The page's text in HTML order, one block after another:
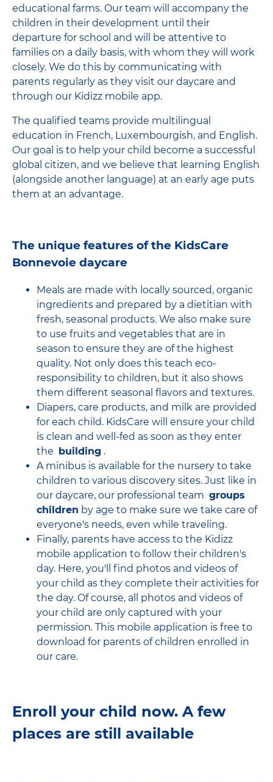
educational farms. Our team will accompany the
children in their development until their
departure for school and will be attentive to
families on a daily basis, with whom they will work
closely. We do this by communicating with
parents regularly as they visit our daycare and
through our Kidizz mobile app.
The qualified teams provide multilingual
education in French, Luxembourgish, and English.
Our goal is to help your child become a successful
global citizen, and we believe that learning English
(alongside another language) at an early age puts
them at an advantage.
The unique features of the KidsCare
Bonnevoie daycare
Meals are made with locally sourced, organic
ingredients and prepared by a dietitian with
fresh, seasonal products. We also make sure
to use fruits and vegetables that are in
season to ensure they are of the highest
quality. Not only does this teach eco-
responsibility to children, but it also shows
them different seasonal flavors and textures.
Diapers, care products, and milk are provided
for each child. KidsCare will ensure your child
is clean and well-fed as soon as they enter
the
building .
A minibus is available for the nursery to take
children to various discovery sites. Just like in
our daycare, our professional team groups
children by age to make sure we take care of
everyone's needs, even while traveling.
Finally, parents have access to the Kidizz
mobile application to follow their children's
day. Here, you'll find photos and videos of
your child as they complete their activities for
the day. Of course, all photos and videos of
your child are only captured with your
permission. This mobile application is free to
download for parents of children enrolled in
our care.
Enroll your child now. A few
places are still available